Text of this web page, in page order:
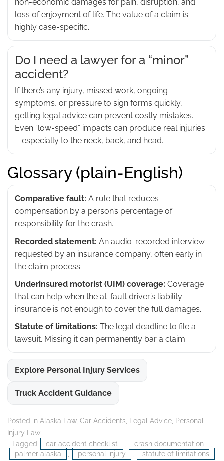
loss of enjoyment of life. The value of a claim is
highly case-specific.
Do I need a lawyer for a “minor”
accident?
If there’s any injury, missed work, ongoing
symptoms, or pressure to sign forms quickly,
getting legal advice can prevent costly mistakes.
Even “low-speed” impacts can produce real injuries
—especially to the neck, back, and head.
Glossary (plain-English)
Comparative fault: A rule that reduces
compensation by a person’s percentage of
responsibility for the crash.
Recorded statement: An audio-recorded interview
requested by an insurance company, often early in
the claim process.
Underinsured motorist (UIM) coverage: Coverage
that can help when the at-fault driver’s liability
insurance is not enough to cover the full damages.
Statute of limitations: The legal deadline to file a
lawsuit. Missing it can permanently bar a claim.
Explore Personal Injury Services
Truck Accident Guidance
Posted in Alaska Law, Car Accidents Legal Advice Personal
Injury Law
Tagged
car accident checklist crash documentation
palmer alaska
personal injury
statute of limitations